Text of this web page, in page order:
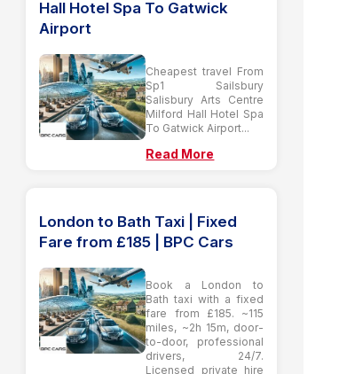
Hall Hotel Spa To Gatwick
Airport
Cheapest travel From
Sp1 Sailsbury
Salisbury Arts Centre
Milford Hall Hotel Spa
To Gatwick Airport...
Read More
London to Bath Taxi | Fixed
Fare from £185 | BPC Cars
Book a London to
Bath taxi with a fixed
fare from £185. ~115
miles, ~2h 15m, door-
to-door, professional
drivers, 24/7.
Licensed private hire